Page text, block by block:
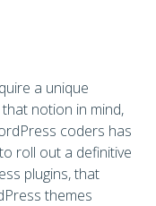
a unique
notion in mind,
coders has
roll out a definitive
plugins, that
themes